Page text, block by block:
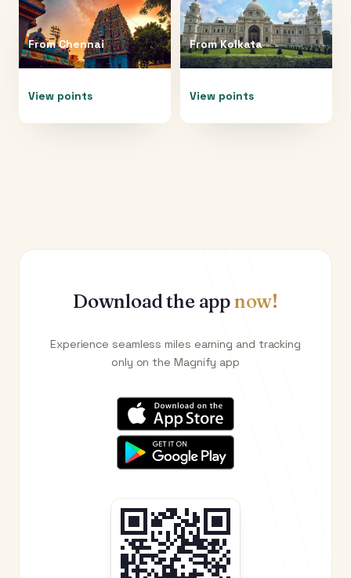
FromChennai
View points
FromKolkata
View points
Download the appnow!
Experience seamless miles earning and tracking
only on the Magnify app